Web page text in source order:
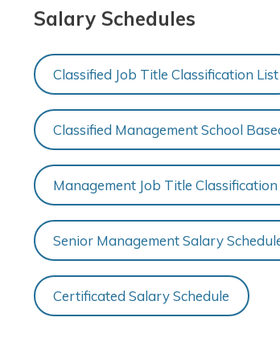
Salary Schedules
Classified Job Title Classification List
Classified Management School
Management Job Title
Senior Management Salary
Certificated Salary Schedule